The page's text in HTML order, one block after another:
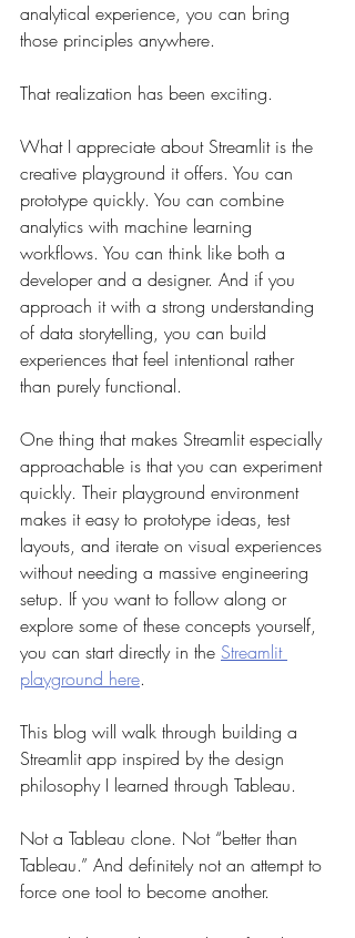
analytical experience, you can bring
those principles anywhere.
That realization has been exciting.
What I appreciate about Streamlit is the
creative playground it offers. You can
prototype quickly. You can combine
analytics with machine learning
workflows. You can think like both a
developer and a designer. And if you
approach it with a strong understanding
of data storytelling, you can build
experiences that feel intentional rather
than purely functional.
One thing that makes Streamlit especially
approachable is that you can experiment
quickly. Their playground environment
makes it easy to prototype ideas, test
layouts, and iterate on visual experiences
without needing a massive engineering
setup. If you want to follow along or
explore some of these concepts yourself,
you can start directly in the Streamlit
playground here.
This blog will walk through building a
Streamlit app inspired by the design
philosophy I learned through Tableau.
Not a Tableau clone. Not “better than
Tableau.” And definitely not an attempt to
force one tool to become another.